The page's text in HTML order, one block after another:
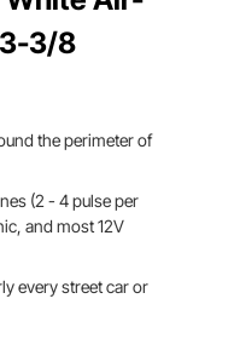
3-3/8
the perimeter of
(2 - 4 pulse per
and most 12V
every street car or